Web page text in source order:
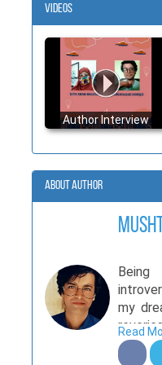
Videos
Author Interview
About Author
my
an
Read